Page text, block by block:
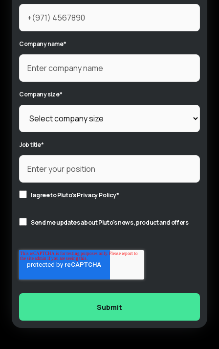
Company name*
Company size*
Job title*
I agree to Pluto'sPrivacy Policy*
Send me updates about Pluto's news, product and offers